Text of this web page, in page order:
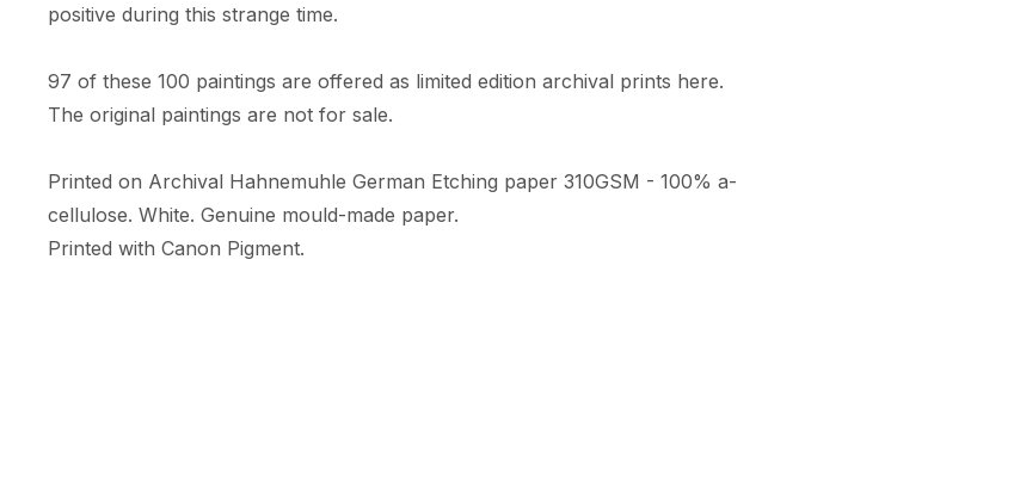
positive during this strange time.
97 of these 100 paintings are offered as limited edition archival prints here.
The original paintings are not for sale.
Printed on Archival Hahnemuhle German Etching paper 310GSM - 100% a-
cellulose. White. Genuine mould-made paper.
Printed with Canon Pigment.